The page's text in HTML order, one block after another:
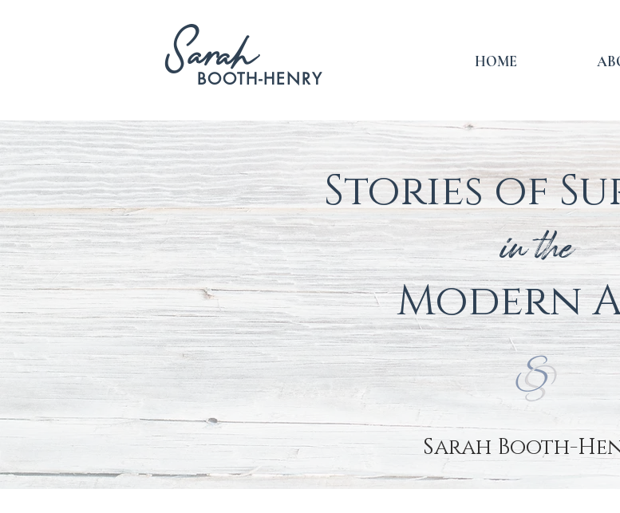
BOOTH-HENRY
arah
S HOME
Stories of
Modern
in the
Sarah Booth-